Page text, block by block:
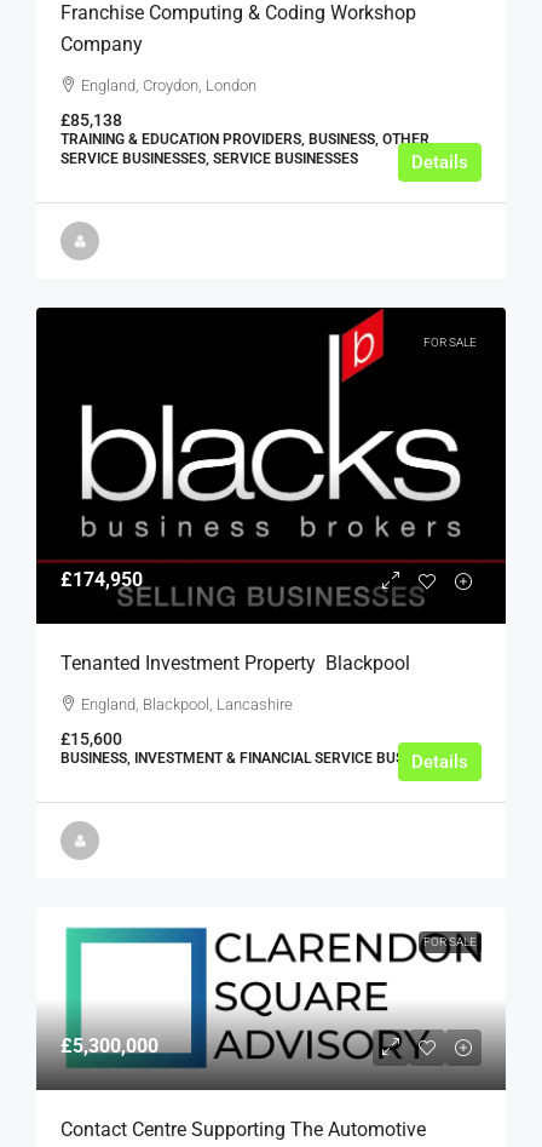
Franchise Computing & Coding Workshop
Company
England, Croydon, London
£85,138
TRAINING & EDUCATION PROVIDERS, BUSINESS, OTHER
SERVICE BUSINESSES, SERVICE BUSINESSES
Details
FOR SALE
£174,950
Tenanted Investment Property  Blackpool
England, Blackpool, Lancashire
£15,600
BUSINESS, INVESTMENT & FINANCIAL SERVICE BUSINESSES
Details
FOR SALE
£5,300,000
Contact Centre Supporting The Automotive